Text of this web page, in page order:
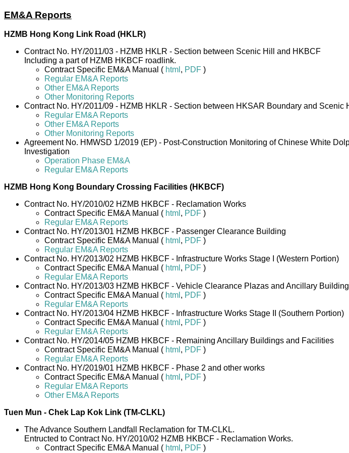
EM&A Reports
HZMB Hong Kong Link Road (HKLR)
Contract No. HY/2011/03 - HZMB HKLR - Section between Scenic Hill and HKBCF
Including a part of HZMB HKBCF roadlink.
Contract Specific EM&A Manual ( html , PDF )
Regular EM&A Reports
Other EM&A Reports
Other Monitoring Reports
Contract No. HY/2011/09 - HZMB HKLR - Section between HKSAR Boundary and Scenic
Regular EM&A Reports
Other EM&A Reports
Other Monitoring Reports
Agreement No. HMWSD 1/2019 (EP) - Post-Construction Monitoring of Chinese White
Investigation
Operation Phase EM&A
Regular EM&A Reports
HZMB Hong Kong Boundary Crossing Facilities (HKBCF)
Contract No. HY/2010/02 HZMB HKBCF - Reclamation Works
Contract Specific EM&A Manual ( html , PDF )
Regular EM&A Reports
Contract No. HY/2013/01 HZMB HKBCF - Passenger Clearance Building
Contract Specific EM&A Manual ( html , PDF )
Regular EM&A Reports
Contract No. HY/2013/02 HZMB HKBCF - Infrastructure Works Stage I (Western Portion)
Contract Specific EM&A Manual ( html , PDF )
Regular EM&A Reports
Contract No. HY/2013/03 HZMB HKBCF - Vehicle Clearance Plazas and Ancillary
Contract Specific EM&A Manual ( html , PDF )
Regular EM&A Reports
Contract No. HY/2013/04 HZMB HKBCF - Infrastructure Works Stage II (Southern Portion)
Contract Specific EM&A Manual ( html , PDF )
Regular EM&A Reports
Contract No. HY/2014/05 HZMB HKBCF - Remaining Ancillary Buildings and Facilities
Contract Specific EM&A Manual ( html , PDF )
Regular EM&A Reports
Contract No. HY/2019/01 HZMB HKBCF - Phase 2 and other works
Contract Specific EM&A Manual ( html , PDF )
Regular EM&A Reports
Other EM&A Reports
Tuen Mun - Chek Lap Kok Link (TM-CLKL)
The Advance Southern Landfall Reclamation for TM-CLKL.
Entructed to Contract No. HY/2010/02 HZMB HKBCF - Reclamation Works.
Contract Specific EM&A Manual ( html , PDF )